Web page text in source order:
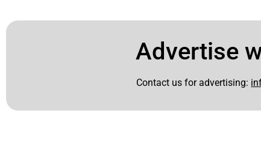
Advertise
Contact us for advertising: